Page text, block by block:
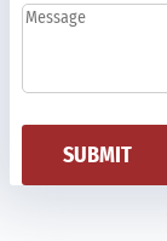
SUBMIT